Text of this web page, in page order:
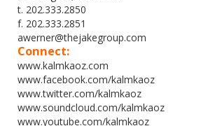
t. 202.333.2850
f. 202.333.2851
awerner@thejakegroup.com
Connect:
www.kalmkaoz.com
www.facebook.com/kalmkaoz
www.twitter.com/kalmkaoz
www.soundcloud.com/kalmkaoz
www.youtube.com/kalmkaoz